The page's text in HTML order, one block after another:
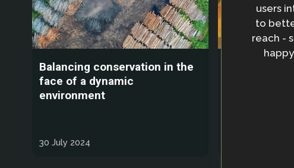
Balancing conservation in the
face of a dynamic
environment
30 July 2024
users
to
reach -